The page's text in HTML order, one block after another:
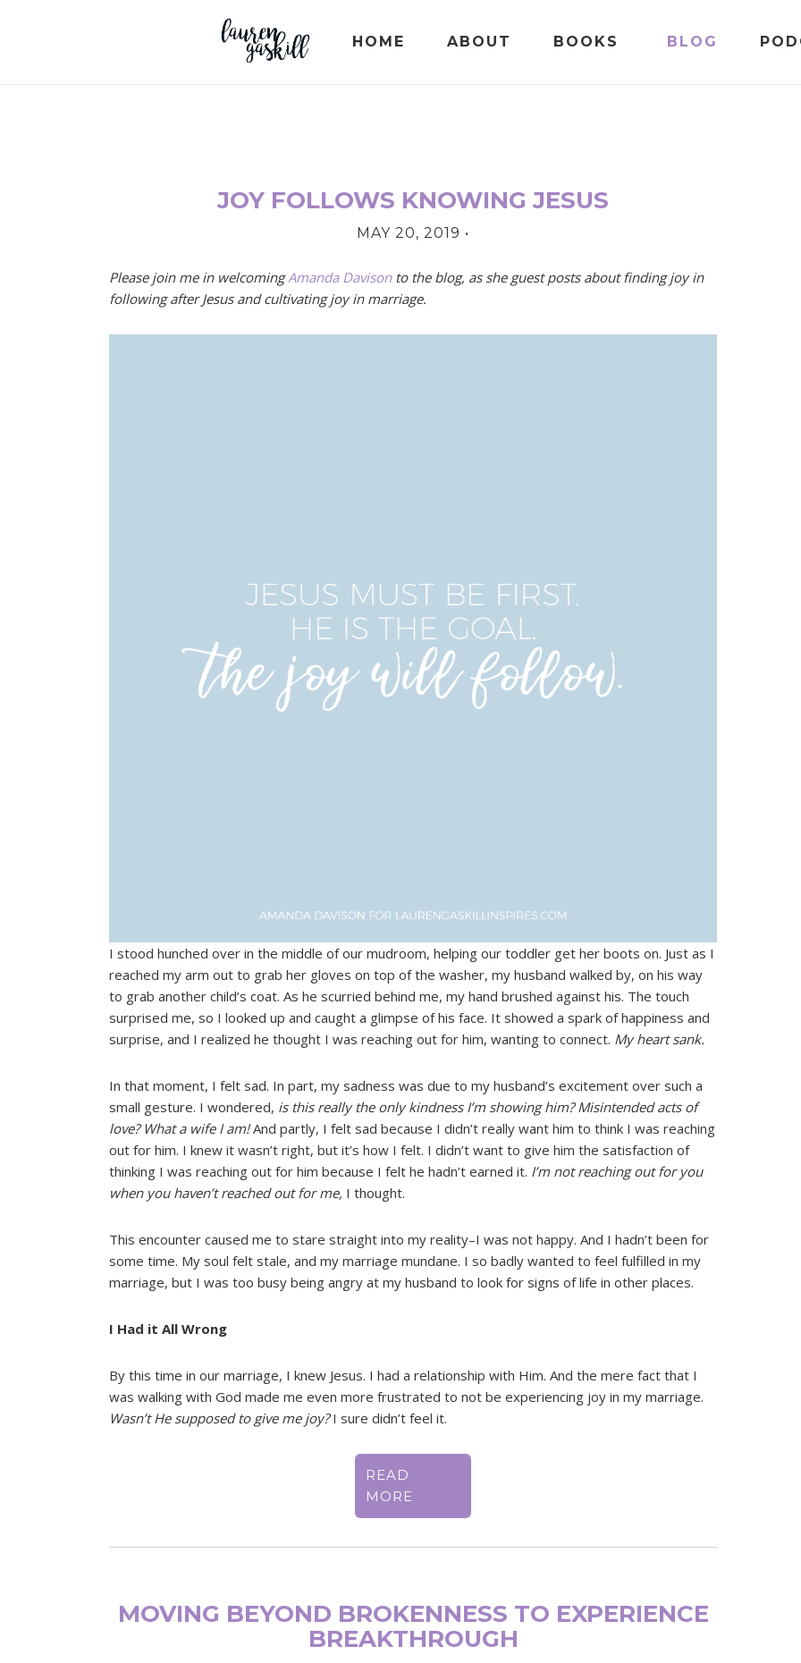
HOME ABOUT BOOKS BLOG
JOY FOLLOWS KNOWING JESUS
MAY 20, 2019 •
Please join me in welcomingAmanda Davisonto the blog, as she guest posts about finding joy in
following after Jesus and cultivating joy in marriage.
I stood hunched over in the middle of our mudroom, helping our toddler get her boots on. Just as I
reached my arm out to grab her gloves on top of the washer, my husband walked by, on his way
to grab another child’s coat. As he scurried behind me, my hand brushed against his. The touch
surprised me, so I looked up and caught a glimpse of his face. It showed a spark of happiness and
surprise, and I realized he thought I was reaching out for him, wanting to connect. My heart sank.
In that moment, I felt sad. In part, my sadness was due to my husband’s excitement over such a
small gesture. I wondered, is this really the only kindness I’m showing him? Misintended acts of
love? What a wife I am!And partly, I felt sad because I didn’t really want him to think I was reaching
out for him. I knew it wasn’t right, but it’s how I felt. I didn’t want to give him the satisfaction of
thinking I was reaching out for him because I felt he hadn’t earned it. I’m not reaching out for you
when you haven’t reached out for me, I thought.
This encounter caused me to stare straight into my reality–I was not happy. And I hadn’t been for
some time. My soul felt stale, and my marriage mundane. I so badly wanted to feel fulfilled in my
marriage, but I was too busy being angry at my husband to look for signs of life in other places.
I Had it All Wrong
By this time in our marriage, I knew Jesus. I had a relationship with Him. And the mere fact that I
was walking with God made me even more frustrated to not be experiencing joy in my marriage.
Wasn’t He supposed to give me joy?I sure didn’t feel it.
READ
MORE
MOVING BEYOND BROKENNESS TO EXPERIENCE
BREAKTHROUGH